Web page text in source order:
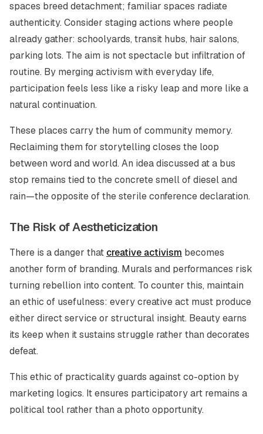
spaces breed detachment; familiar spaces radiate
authenticity. Consider staging actions where people
already gather: schoolyards, transit hubs, hair salons,
parking lots. The aim is not spectacle but infiltration of
routine. By merging activism with everyday life,
participation feels less like a risky leap and more like a
natural continuation.
These places carry the hum of community memory.
Reclaiming them for storytelling closes the loop
between word and world. An idea discussed at a bus
stop remains tied to the concrete smell of diesel and
rain—the opposite of the sterile conference declaration.
The Risk of Aestheticization
There is a danger that creative activism becomes
another form of branding. Murals and performances risk
turning rebellion into content. To counter this, maintain
an ethic of usefulness: every creative act must produce
either direct service or structural insight. Beauty earns
its keep when it sustains struggle rather than decorates
defeat.
This ethic of practicality guards against co-option by
marketing logics. It ensures participatory art remains a
political tool rather than a photo opportunity.